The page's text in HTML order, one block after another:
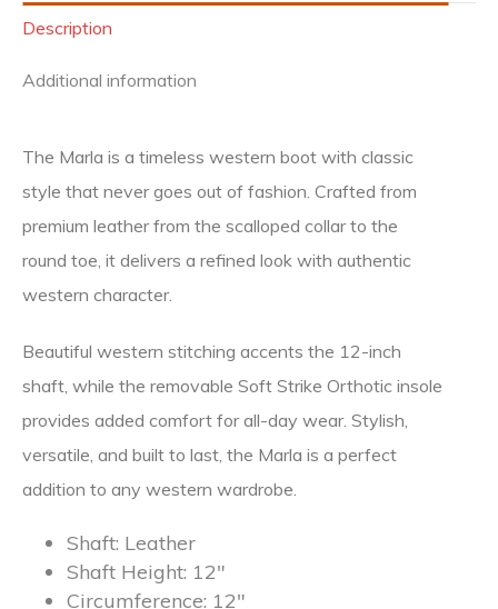
Description
Additional information
The Marla is a timeless western boot with classic
style that never goes out of fashion. Crafted from
premium leather from the scalloped collar to the
round toe, it delivers a refined look with authentic
western character.
Beautiful western stitching accents the 12-inch
shaft, while the removable Soft Strike Orthotic insole
provides added comfort for all-day wear. Stylish,
versatile, and built to last, the Marla is a perfect
addition to any western wardrobe.
Shaft: Leather
Shaft Height: 12″
Circumference: 12″